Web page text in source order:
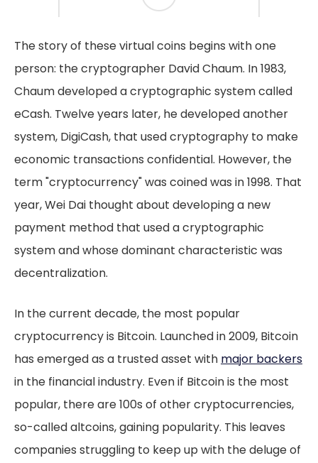
The story of these virtual coins begins with one
person: the cryptographer David Chaum. In 1983,
Chaum developed a cryptographic system called
eCash. Twelve years later, he developed another
system, DigiCash, that used cryptography to make
economic transactions confidential. However, the
term "cryptocurrency" was coined was in 1998. That
year, Wei Dai thought about developing a new
payment method that used a cryptographic
system and whose dominant characteristic was
decentralization.
In the current decade, the most popular
cryptocurrency is Bitcoin. Launched in 2009, Bitcoin
has emerged as a trusted asset with major backers
in the financial industry. Even if Bitcoin is the most
popular, there are 100s of other cryptocurrencies,
so-called altcoins, gaining popularity. This leaves
companies struggling to keep up with the deluge of